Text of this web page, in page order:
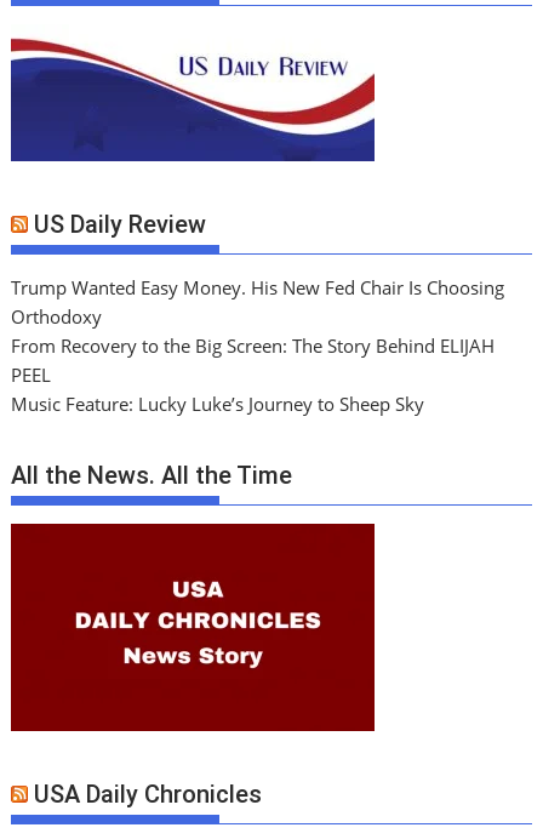
US Daily Review
Trump Wanted Easy Money. His New Fed Chair Is Choosing
Orthodoxy
From Recovery to the Big Screen: The Story Behind ELIJAH
PEEL
Music Feature: Lucky Luke’s Journey to Sheep Sky
All the News. All the Time
USA Daily Chronicles